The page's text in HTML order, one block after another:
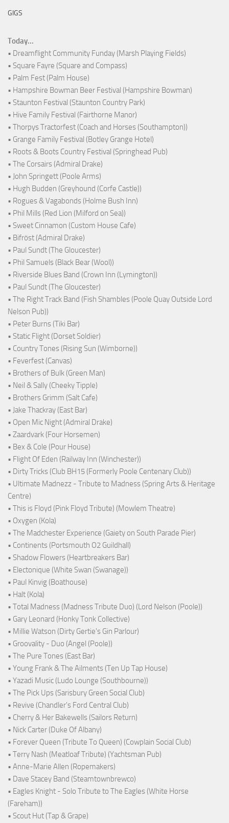
GIGS
Today...
• Dreamflight Community Funday (Marsh Playing Fields)
• Square Fayre (Square and Compass)
• Palm Fest (Palm House)
• Hampshire Bowman Beer Festival (Hampshire Bowman)
• Staunton Festival (Staunton Country Park)
• Hive Family Festival (Fairthorne Manor)
• Thorpys Tractorfest (Coach and Horses (Southampton))
• Grange Family Festival (Botley Grange Hotel)
• Roots & Boots Country Festival (Springhead Pub)
• The Corsairs (Admiral Drake)
• John Springett (Poole Arms)
• Hugh Budden (Greyhound (Corfe Castle))
• Rogues & Vagabonds (Holme Bush Inn)
• Phil Mills (Red Lion (Milford on Sea))
• Sweet Cinnamon (Custom House Cafe)
• Bifröst (Admiral Drake)
• Paul Sundt (The Gloucester)
• Phil Samuels (Black Bear (Wool))
• Riverside Blues Band (Crown Inn (Lymington))
• Paul Sundt (The Gloucester)
• The Right Track Band (Fish Shambles (Poole Quay Outside Lord
Nelson Pub))
• Peter Burns (Tiki Bar)
• Static Flight (Dorset Soldier)
• Country Tones (Rising Sun (Wimborne))
• Feverfest (Canvas)
• Brothers of Bulk (Green Man)
• Neil & Sally (Cheeky Tipple)
• Brothers Grimm (Salt Cafe)
• Jake Thackray (East Bar)
• Open Mic Night (Admiral Drake)
• Zaardvark (Four Horsemen)
• Bex & Cole (Pour House)
• Flight Of Eden (Railway Inn (Winchester))
• Dirty Tricks (Club BH15 (Formerly Poole Centenary Club))
• Ultimate Madnezz - Tribute to Madness (Spring Arts & Heritage
Centre)
• This is Floyd (Pink Floyd Tribute) (Mowlem Theatre)
• Oxygen (Kola)
• The Madchester Experience (Gaiety on South Parade Pier)
• Continents (Portsmouth O2 Guildhall)
• Shadow Flowers (Heartbreakers Bar)
• Electonique (White Swan (Swanage))
• Paul Kinvig (Boathouse)
• Halt (Kola)
• Total Madness (Madness Tribute Duo) (Lord Nelson (Poole))
• Gary Leonard (Honky Tonk Collective)
• Millie Watson (Dirty Gertie's Gin Parlour)
• Groovality - Duo (Angel (Poole))
• The Pure Tones (East Bar)
• Young Frank & The Ailments (Ten Up Tap House)
• Yazadi Music (Ludo Lounge (Southbourne))
• The Pick Ups (Sarisbury Green Social Club)
• Revive (Chandler's Ford Central Club)
• Cherry & Her Bakewells (Sailors Return)
• Nick Carter (Duke Of Albany)
• Forever Queen (Tribute To Queen) (Cowplain Social Club)
• Terry Nash (Meatloaf Tribute) (Yachtsman Pub)
• Anne-Marie Allen (Ropemakers)
• Dave Stacey Band (Steamtownbrewco)
• Eagles Knight - Solo Tribute to The Eagles (White Horse
(Fareham))
• Scout Hut (Tap & Grape)